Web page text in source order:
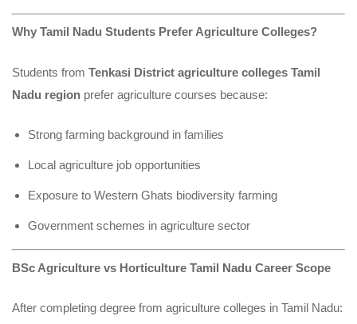
Why Tamil Nadu Students Prefer Agriculture Colleges?
Students from Tenkasi District agriculture colleges Tamil
Nadu region prefer agriculture courses because:
Strong farming background in families
Local agriculture job opportunities
Exposure to Western Ghats biodiversity farming
Government schemes in agriculture sector
BSc Agriculture vs Horticulture Tamil Nadu Career Scope
After completing degree from agriculture colleges in Tamil Nadu: